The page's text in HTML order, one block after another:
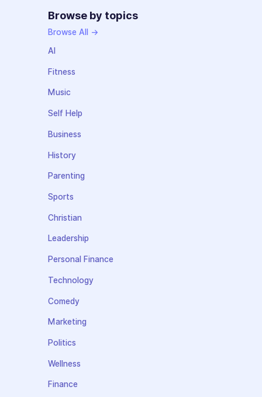
Browse by topics
Browse All →
AI
Fitness
Music
Self Help
Business
History
Parenting
Sports
Christian
Leadership
Personal Finance
Technology
Comedy
Marketing
Politics
Wellness
Finance